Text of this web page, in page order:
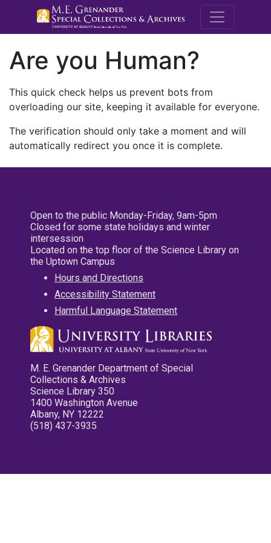
M.E.
Are you Human?
This quick check helps us prevent bots from
overloading our site, keeping it available for everyone.
The verification should only take a moment and will
automatically redirect you once it is complete.
Open to the public Monday-Friday, 9am-5pm
Closed for some state holidays and winter
intersession
Located on the top floor of the Science Library on
the Uptown Campus
Hours and Directions
Accessibility Statement
Harmful Language Statement
M. E. Grenander Department of Special
Collections & Archives
Science Library 350
1400 Washington Avenue
Albany, NY 12222
(518) 437-3935